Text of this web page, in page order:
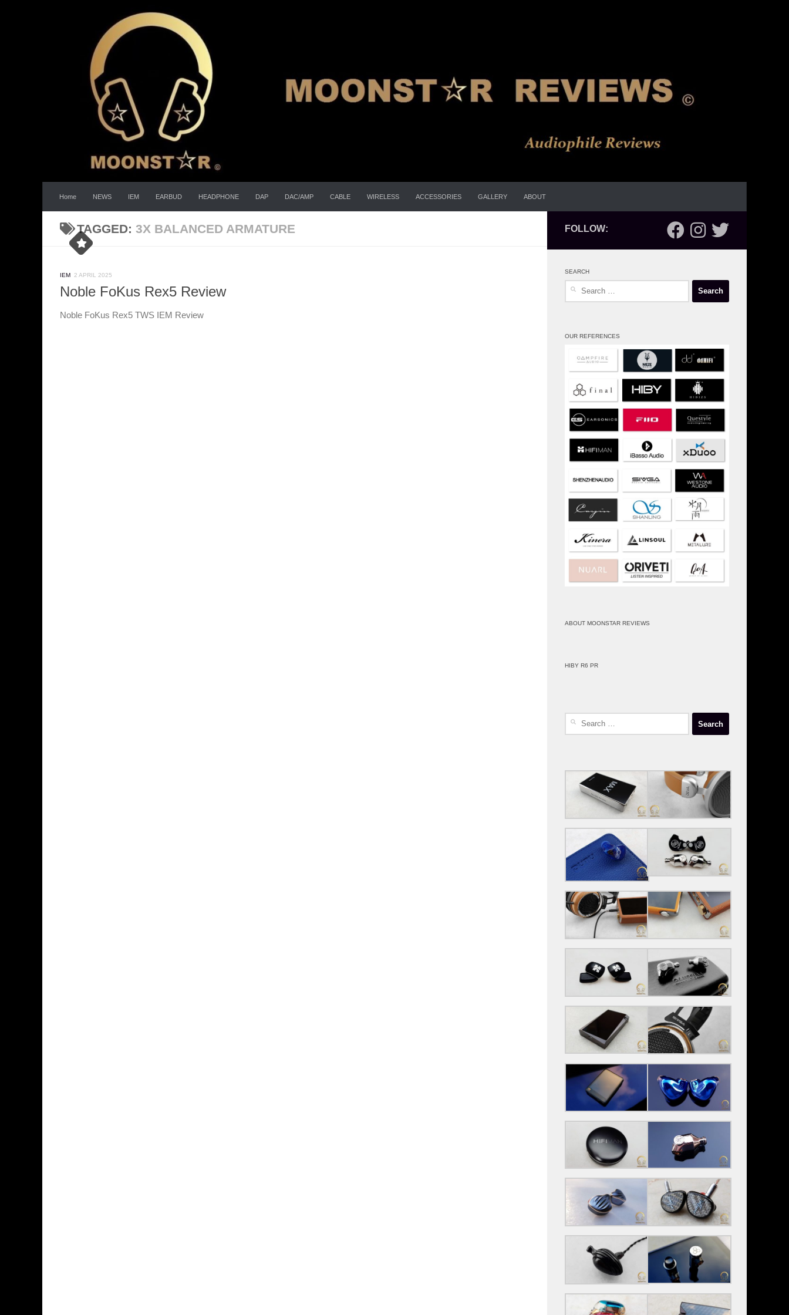
Home NEWS IEM EARBUD HEADPHONE DAP DAC/AMP CABLE WIRELESS ACCESSORIES GALLERY ABOUT
TAGGED: 3X BALANCED ARMATURE
IEM 2 APRIL 2025
Noble FoKus Rex5 Review
Noble FoKus Rex5 TWS IEM Review
FOLLOW:
SEARCH
OUR REFERENCES
ABOUT MOONSTAR REVIEWS
HIBY R6 PR